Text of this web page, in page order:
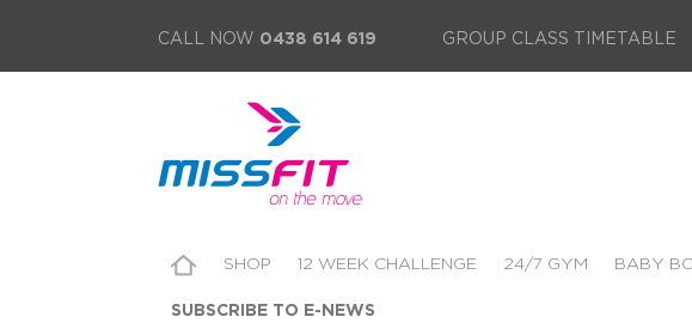
CALL NOW 0438 614 619 GROUP CLASS TIMETABLE
SHOP 12 WEEK CHALLENGE 24/7 GYM BABY
SUBSCRIBE TO E-NEWS